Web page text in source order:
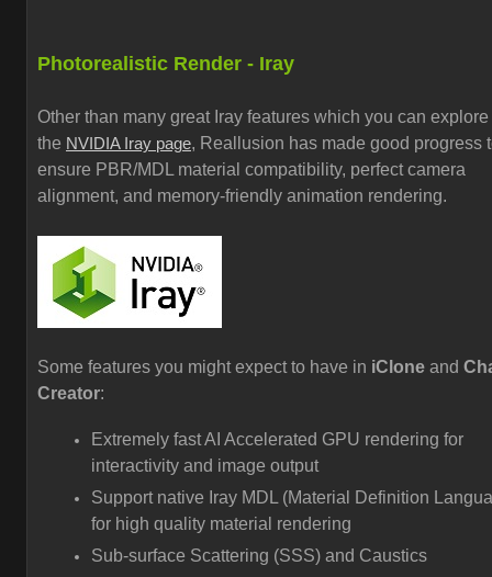
Photorealistic Render - Iray
Other than many great Iray features which you can explore
the NVIDIA Iray page, Reallusion has made good progress
ensure PBR/MDL material compatibility, perfect camera
alignment, and memory-friendly animation rendering.
Some features you might expect to have in iClone and
Creator:
Extremely fast AI Accelerated GPU rendering for
interactivity and image output
Support native Iray MDL (Material Definition
for high quality material rendering
Sub-surface Scattering (SSS) and Caustics